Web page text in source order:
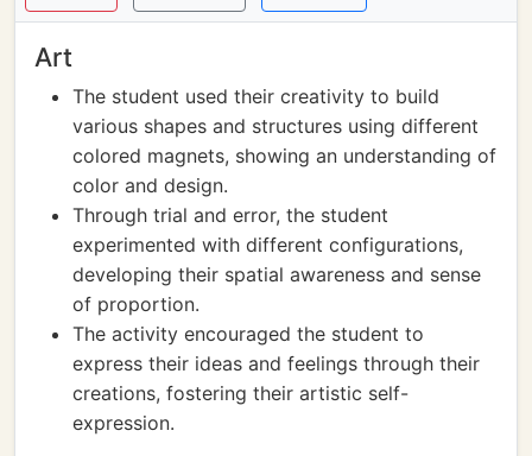
Art
The student used their creativity to build
various shapes and structures using different
colored magnets, showing an understanding of
color and design.
Through trial and error, the student
experimented with different configurations,
developing their spatial awareness and sense
of proportion.
The activity encouraged the student to
express their ideas and feelings through their
creations, fostering their artistic self-
expression.